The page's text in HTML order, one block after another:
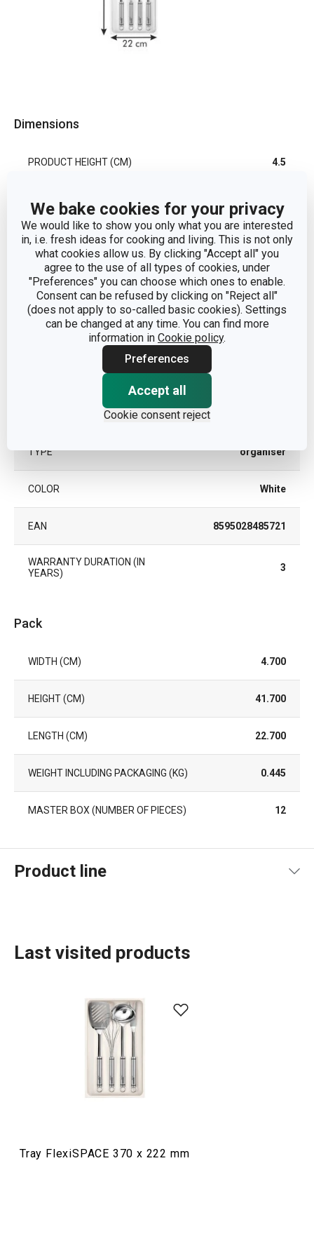
We bake cookies for your privacy
We would like to show you only what you are interested
in, i.e. fresh ideas for cooking and living. This is not only
what cookies allow us. By clicking "Accept all" you
agree to the use of all types of cookies, under
"Preferences" you can choose which ones to enable.
Consent can be refused by clicking on "Reject all"
(does not apply to so-called basic cookies). Settings
can be changed at any time. You can find more
information in Cookie policy.
Preferences
Accept all
Cookie consent reject
Dimensions
PRODUCT HEIGHT (CM) 4.5
PRODUCT LENGTH (CM) 37
Other parameters
kitchen
TYPE organiser
COLOR White
EAN 8595028485721
WARRANTY DURATION (IN
YEARS)
3
Pack
WIDTH (CM) 4.700
HEIGHT (CM) 41.700
LENGTH (CM) 22.700
WEIGHT INCLUDING PACKAGING (KG) 0.445
MASTER BOX (NUMBER OF PIECES) 12
Product line
Organisation and cleaning
Last visited products
Tray FlexiSPACE 370 x 222 mm